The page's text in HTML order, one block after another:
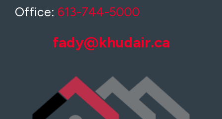
Office: 613-744-5000
fady@khudair.ca